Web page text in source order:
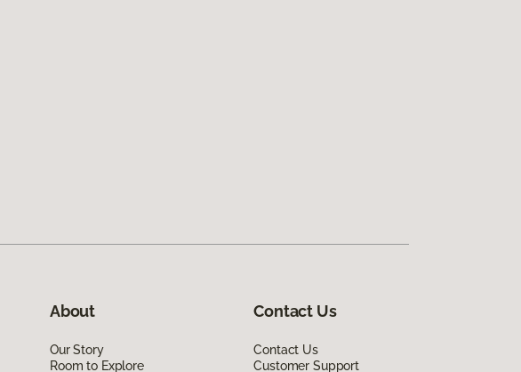
About
Our Story
Room to Explore
Contact Us
Contact Us
Customer Support